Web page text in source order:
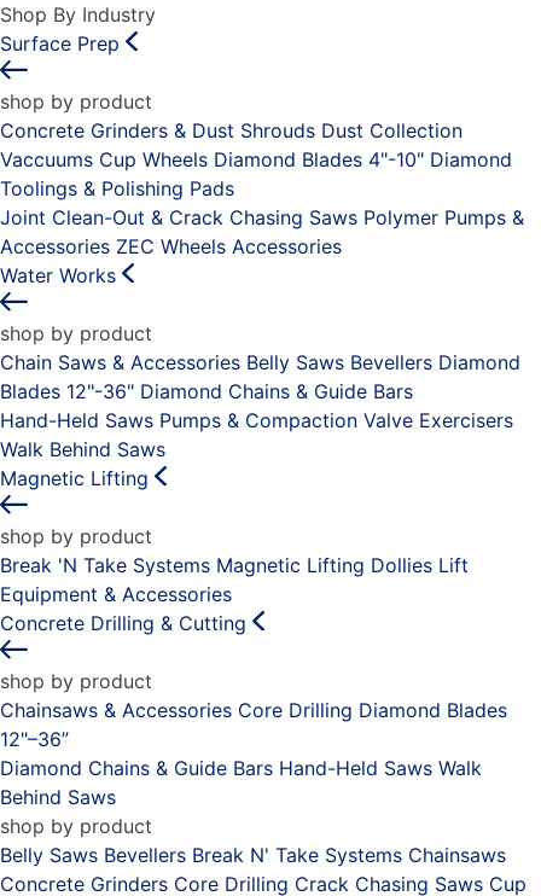
Shop By Industry
Surface Prep
shop by product
Concrete Grinders & Dust Shrouds Dust Collection
Vaccuums Cup Wheels Diamond Blades 4"-10" Diamond
Toolings & Polishing Pads
Joint Clean-Out & Crack Chasing Saws Polymer Pumps &
Accessories ZEC Wheels Accessories
Water Works
shop by product
Chain Saws & Accessories Belly Saws Bevellers Diamond
Blades 12"-36" Diamond Chains & Guide Bars
Hand-Held Saws Pumps & Compaction Valve Exercisers
Walk Behind Saws
Magnetic Lifting
shop by product
Break 'N Take Systems Magnetic Lifting Dollies Lift
Equipment & Accessories
Concrete Drilling & Cutting
shop by product
Chainsaws & Accessories Core Drilling Diamond Blades
12"–36”
Diamond Chains & Guide Bars Hand-Held Saws Walk
Behind Saws
shop by product
Belly Saws Bevellers Break N' Take Systems Chainsaws
Concrete Grinders Core Drilling Crack Chasing Saws Cup